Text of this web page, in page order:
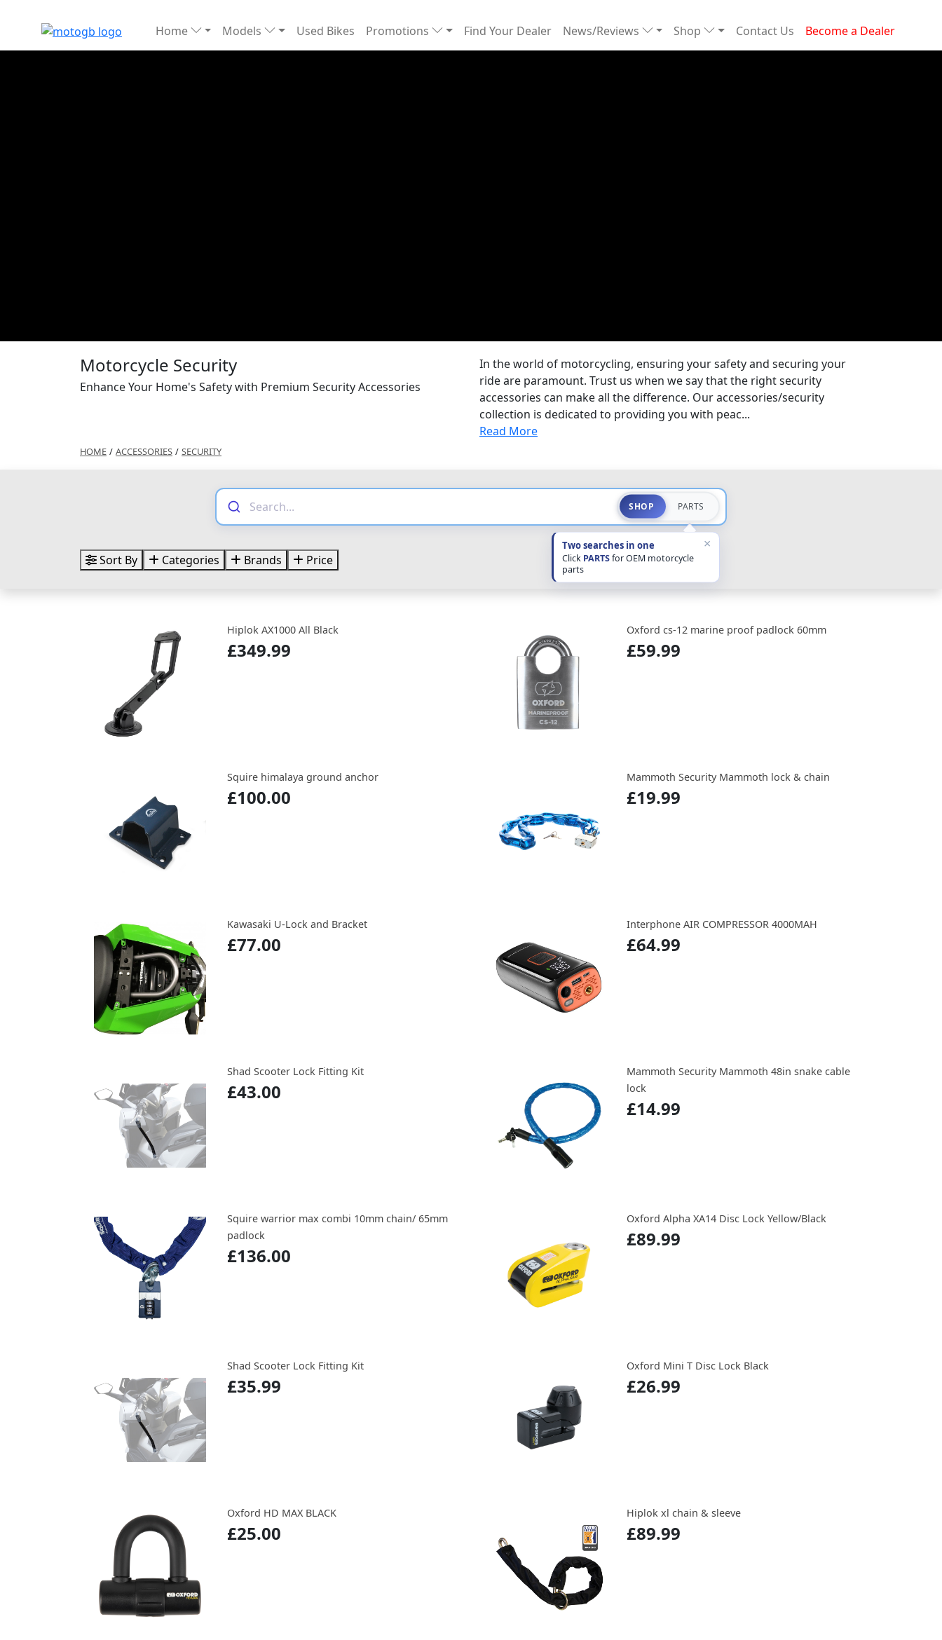
Home Models Used Bikes Promotions Find Your Dealer News/Reviews Shop Contact Us Become a Dealer
Motorcycle Security
Enhance Your Home's Safety with Premium Security Accessories
In the world of motorcycling, ensuring your safety and securing your
ride are paramount. Trust us when we say that the right security
accessories can make all the difference. Our accessories/security
collection is dedicated to providing you with peac...
Read More
HOME / ACCESSORIES / SECURITY
SHOP PARTS
Two searches in one
Click PARTSfor OEM motorcycle
parts
×
Sort By Categories Brands Price
Hiplok AX1000 All Black
£349.99
Oxford cs-12 marine proof padlock 60mm
£59.99
Squire himalaya ground anchor
£100.00
Mammoth Security Mammoth lock & chain
£19.99
Kawasaki U-Lock and Bracket
£77.00
Interphone AIR COMPRESSOR 4000MAH
£64.99
Shad Scooter Lock Fitting Kit
£43.00
Mammoth Security Mammoth 48in snake cable
lock
£14.99
Squire warrior max combi 10mm chain/ 65mm
padlock
£136.00
Oxford Alpha XA14 Disc Lock Yellow/Black
£89.99
Shad Scooter Lock Fitting Kit
£35.99
Oxford Mini T Disc Lock Black
£26.99
Oxford HD MAX BLACK
£25.00
Hiplok xl chain & sleeve
£89.99